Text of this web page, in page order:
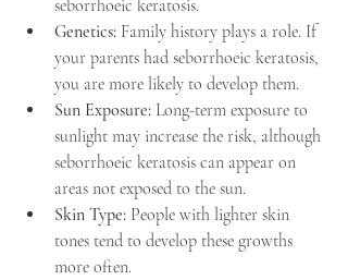
seborrhoeic keratosis.
Genetics: Family history plays a role. If
your parents had seborrhoeic keratosis,
you are more likely to develop them.
Sun Exposure: Long-term exposure to
sunlight may increase the risk, although
seborrhoeic keratosis can appear on
areas not exposed to the sun.
Skin Type: People with lighter skin
tones tend to develop these growths
more often.